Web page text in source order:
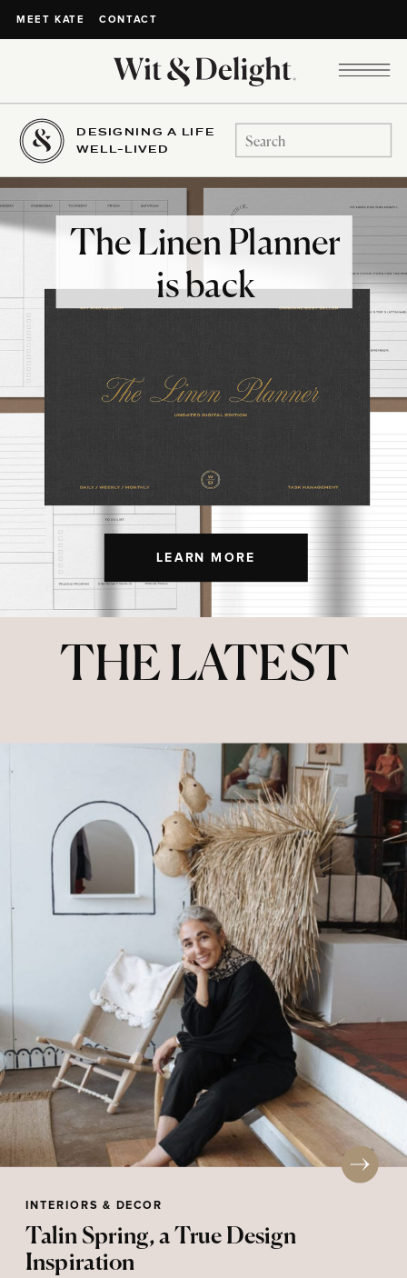
MEET KATE CONTACT
DESIGNING A LIFE
WELL-LIVED
Search
for:
LEARN MORE
The Linen Planner
is back
THE LATEST
INTERIORS & DECOR
Talin Spring, a True Design
Inspiration